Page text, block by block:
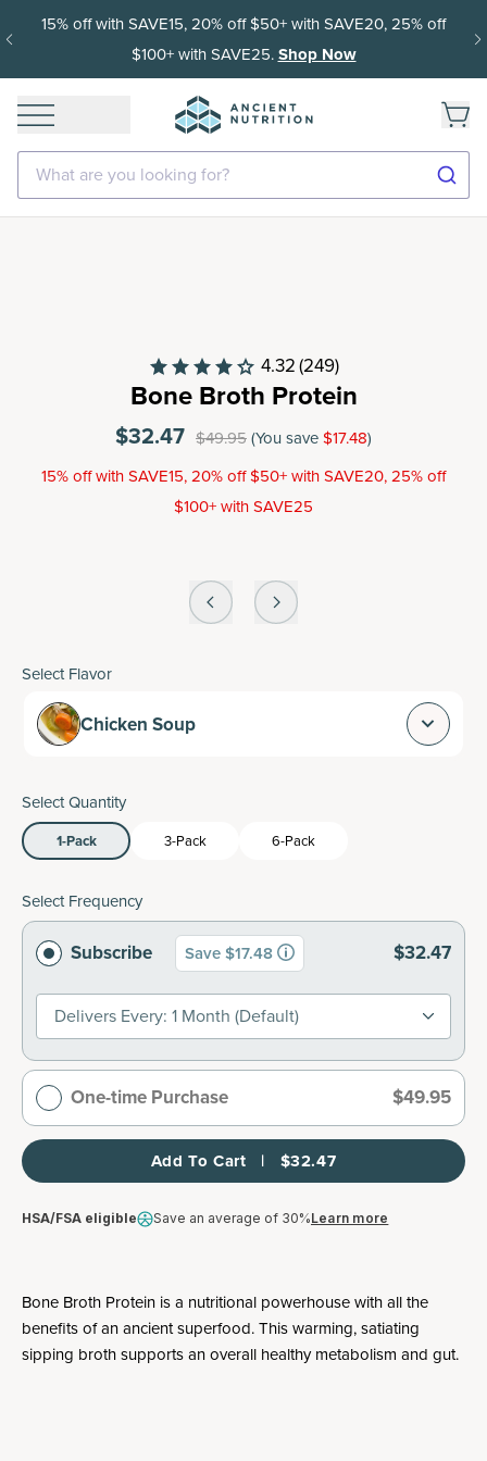
15% off with SAVE15, 20% off $50+ with SAVE20, 25% off
$100+ with SAVE25.Shop Now
What are you looking for?
4.32(249)
Bone Broth Protein
$32.47 $49.95(You save$17.48)
15% off with SAVE15, 20% off $50+ with SAVE20, 25% off
$100+ with SAVE25
Select Flavor
Chicken Soup
Select Quantity
1-Pack 3-Pack 6-Pack
Select Frequency
Subscribe Save $17.48 $32.47
Delivers Every: 1 Month (default)
One-time Purchase $49.95
Add To Cart   |   $32.47
HSA/FSA eligible Save an average of 30%Learn more
Bone Broth Protein is a nutritional powerhouse with all the
benefits of an ancient superfood. This warming, satiating
sipping broth supports an overall healthy metabolism and gut.